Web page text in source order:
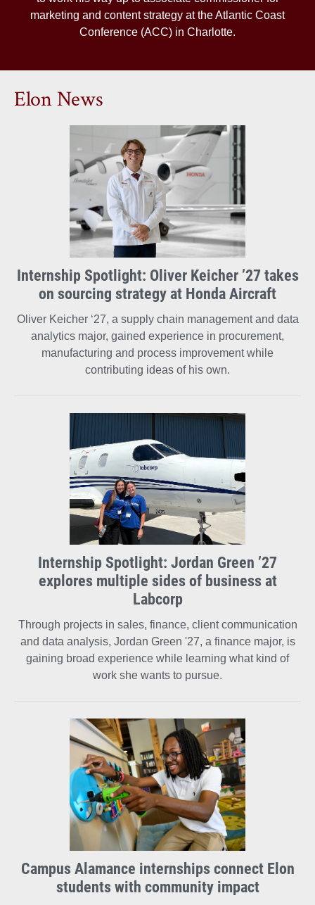
marketing and content strategy at the Atlantic Coast
Conference (ACC) in Charlotte.
Elon News
Internship Spotlight: Oliver Keicher ’27 takes
on sourcing strategy at Honda Aircraft
Oliver Keicher ‘27, a supply chain management and data
analytics major, gained experience in procurement,
manufacturing and process improvement while
contributing ideas of his own.
Internship Spotlight: Jordan Green ’27
explores multiple sides of business at
Labcorp
Through projects in sales, finance, client communication
and data analysis, Jordan Green '27, a finance major, is
gaining broad experience while learning what kind of
work she wants to pursue.
Campus Alamance internships connect Elon
students with community impact